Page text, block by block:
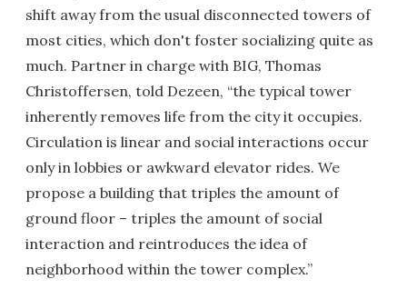
shift away from the usual disconnected towers of
most cities, which don't foster socializing quite as
much. Partner in charge with BIG, Thomas
Christoffersen, told Dezeen, “the typical tower
inherently removes life from the city it occupies.
Circulation is linear and social interactions occur
only in lobbies or awkward elevator rides. We
propose a building that triples the amount of
ground floor – triples the amount of social
interaction and reintroduces the idea of
neighborhood within the tower complex.”